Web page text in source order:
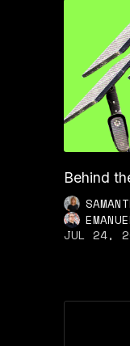
Behind
JUL 24,